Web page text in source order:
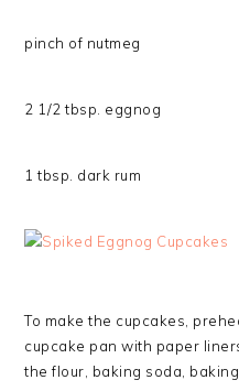
pinch of nutmeg
2 1/2 tbsp. eggnog
1 tbsp. dark rum
To make the cupcakes,
cupcake pan with paper
the flour, baking soda,